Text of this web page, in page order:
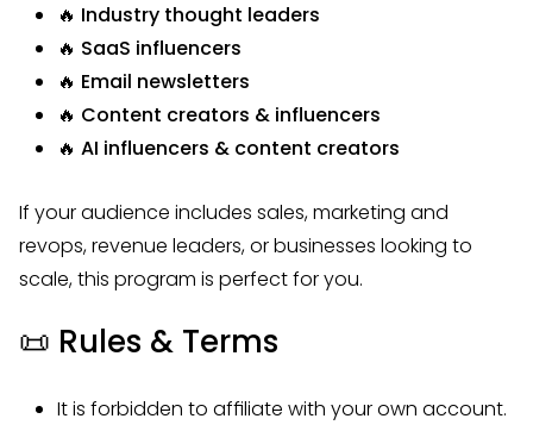
🔥 Industry thought leaders
🔥 SaaS influencers
🔥 Email newsletters
🔥 Content creators & influencers
🔥 AI influencers & content creators
If your audience includes sales, marketing and
revops, revenue leaders, or businesses looking to
scale, this program is perfect for you.
📜 Rules & Terms
It is forbidden to affiliate with your own account.